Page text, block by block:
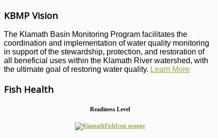
KBMP Vision
The Klamath Basin Monitoring Program facilitates the
coordination and implementation of water quality monitoring
in support of the stewardship, protection, and restoration of
all beneficial uses within the Klamath River watershed, with
the ultimate goal of restoring water quality. Learn More
Fish Health
Readiness Level